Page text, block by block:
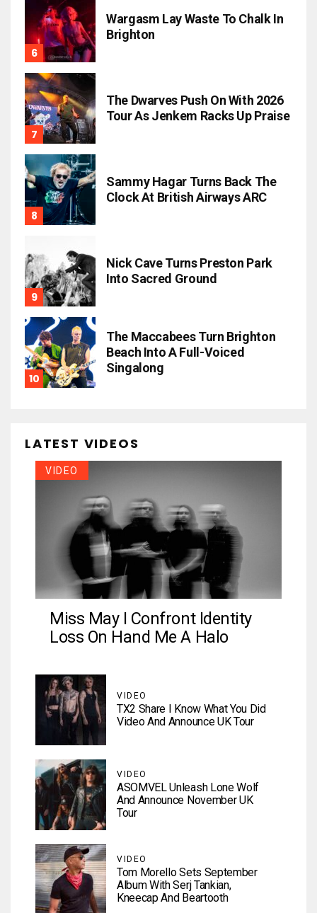
Wargasm Lay Waste To Chalk In
Brighton
The Dwarves Push On With 2026
Tour As Jenkem Racks Up Praise
Sammy Hagar Turns Back The
Clock At British Airways ARC
Nick Cave Turns Preston Park
Into Sacred Ground
The Maccabees Turn Brighton
Beach Into A Full-Voiced
Singalong
LATEST VIDEOS
VIDEO
Miss May I Confront Identity
Loss On Hand Me A Halo
VIDEO
TX2 Share I Know What You Did
Video And Announce UK Tour
VIDEO
ASOMVEL Unleash Lone Wolf
And Announce November UK
Tour
VIDEO
Tom Morello Sets September
Album With Serj Tankian,
Kneecap And Beartooth